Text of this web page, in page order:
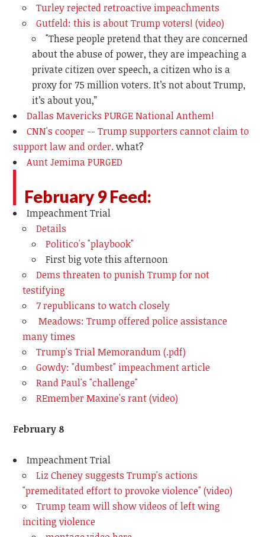
Turley rejected retroactive impeachments
Gutfeld: this is about Trump voters! (video)
"These people pretend that they are concerned
about the abuse of power, they are impeaching a
private citizen over speech, a citizen who is a
proxy for 75 million voters. It’s not about Trump,
it’s about you,”
Dallas Mavericks PURGE National Anthem!
CNN's cooper -- Trump supporters cannot claim to
support law and order. what?
Aunt Jemima PURGED
February 9 Feed:
Impeachment Trial
Details
Politico's "playbook"
First big vote this afternoon
Dems threaten to punish Trump for not
testifying
7 republicans to watch closely
Meadows: Trump offered police assistance
many times
Trump's Trial Memorandum (.pdf)
Gowdy: "dumbest" impeachment article
Rand Paul's "challenge"
REmember Maxine's rant (video)
February 8
Impeachment Trial
Liz Cheney suggests Trump's actions
"premeditated effort to provoke violence" (video)
Trump team will show videos of left wing
inciting violence